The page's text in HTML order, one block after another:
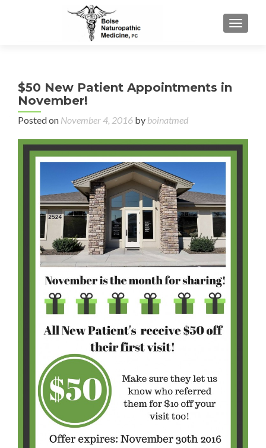
$50 New Patient Appointments in
November!
Posted on November 4, 2016 by boinatmed